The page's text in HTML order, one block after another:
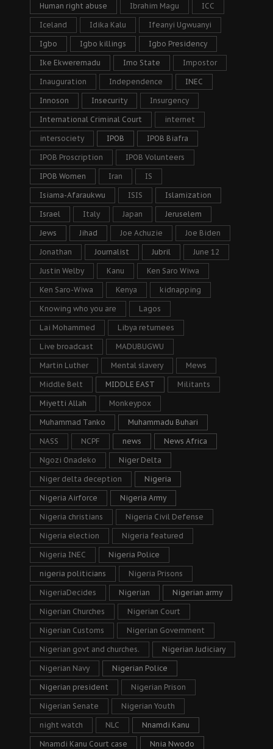
Human right abuse Ibrahim Magu ICC
Iceland Idika Kalu Ifeanyi Ugwuanyi
Igbo Igbo killings Igbo Presidency
Ike Ekweremadu Imo State Impostor
Inauguration Independence INEC
Innoson Insecurity Insurgency
International Criminal Court internet
intersociety IPOB IPOB Biafra
IPOB Proscription IPOB Volunteers
IPOB Women Iran IS
Isiama-Afaraukwu ISIS Islamization
Israel Italy Japan Jeruselem
Jews Jihad Joe Achuzie Joe Biden
Jonathan Journalist Jubril June 12
Justin Welby Kanu Ken Saro Wiwa
Ken Saro-Wiwa Kenya kidnapping
Knowing who you are Lagos
Lai Mohammed Libya returnees
Live broadcast MADUBUGWU
Martin Luther Mental slavery Mews
Middle Belt MIDDLE EAST Militants
Miyetti Allah Monkeypox
Muhammad Tanko Muhammadu Buhari
NASS NCPF news News Africa
Ngozi Onadeko Niger Delta
Niger delta deception Nigeria
Nigeria Airforce Nigeria Army
Nigeria christians Nigeria Civil Defense
Nigeria election Nigeria featured
Nigeria INEC Nigeria Police
nigeria politicians Nigeria Prisons
NigeriaDecides Nigerian Nigerian army
Nigerian Churches Nigerian Court
Nigerian Customs Nigerian Government
Nigerian govt and churches. Nigerian Judiciary
Nigerian Navy Nigerian Police
Nigerian president Nigerian Prison
Nigerian Senate Nigerian Youth
night watch NLC Nnamdi Kanu
Nnamdi Kanu Court case Nnia Nwodo